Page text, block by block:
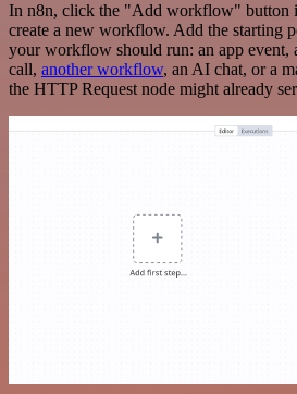
In n8n, click the "Add workflow" button
create a new workflow. Add the starting
your workflow should run: an app event,
call, another workflow, an AI chat, or a
the HTTP Request node might already